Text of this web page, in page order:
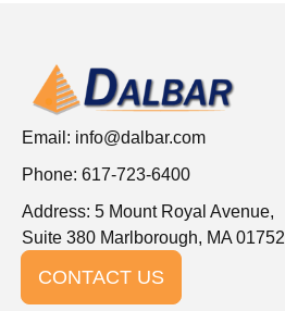
Email: info@dalbar.com
Phone: 617-723-6400
Address: 5 Mount Royal Avenue,
Suite 380 Marlborough, MA 01752
CONTACT US